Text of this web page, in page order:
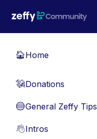
🏠Home
💸Donations
🔵General Zeffy Tips
👋Intros